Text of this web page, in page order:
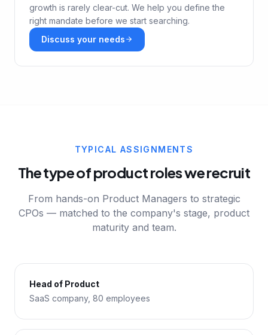
growth is rarely clear-cut. We help you define the
right mandate before we start searching.
Discuss your needs
TYPICAL ASSIGNMENTS
The type of product roles we recruit
From hands-on Product Managers to strategic
CPOs — matched to the company's stage, product
maturity and team.
Head of Product
SaaS company, 80 employees